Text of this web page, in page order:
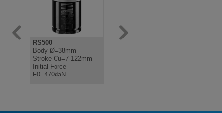
RS500
Body Ø=38mm
Stroke Cu=7-122mm
Initial Force
F0=470daN